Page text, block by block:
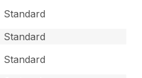
Standard
Standard
Standard